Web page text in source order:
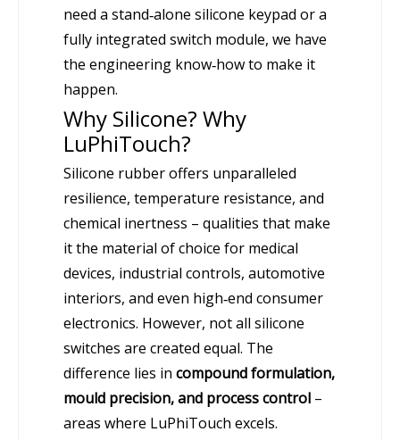
need a stand‑alone silicone keypad or a
fully integrated switch module, we have
the engineering know‑how to make it
happen.
Why Silicone? Why
LuPhiTouch?
Silicone rubber offers unparalleled
resilience, temperature resistance, and
chemical inertness – qualities that make
it the material of choice for medical
devices, industrial controls, automotive
interiors, and even high‑end consumer
electronics. However, not all silicone
switches are created equal. The
difference lies in compound formulation,
mould precision, and process control –
areas where LuPhiTouch excels.